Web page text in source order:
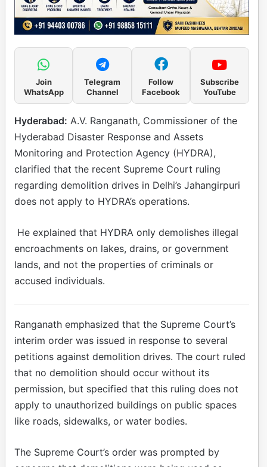
Join
WhatsApp
Telegram
Channel
Follow
Facebook
Subscribe
YouTube
Hyderabad: A.V. Ranganath, Commissioner of the
Hyderabad Disaster Response and Assets
Monitoring and Protection Agency (HYDRA),
clarified that the recent Supreme Court ruling
regarding demolition drives in Delhi’s Jahangirpuri
does not apply to HYDRA’s operations.
He explained that HYDRA only demolishes illegal
encroachments on lakes, drains, or government
lands, and not the properties of criminals or
accused individuals.
Ranganath emphasized that the Supreme Court’s
interim order was issued in response to several
petitions against demolition drives. The court ruled
that no demolition should occur without its
permission, but specified that this ruling does not
apply to unauthorized buildings on public spaces
like roads, sidewalks, or water bodies.
The Supreme Court’s order was prompted by